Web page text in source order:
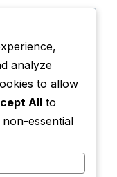
analyze
to allow
All to
essential